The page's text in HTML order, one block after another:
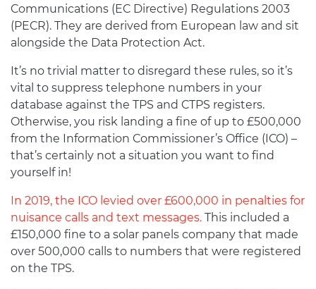
Communications (EC Directive) Regulations 2003
(PECR). They are derived from European law and sit
alongside the Data Protection Act.
It’s no trivial matter to disregard these rules, so it’s
vital to suppress telephone numbers in your
database against the TPS and CTPS registers.
Otherwise, you risk landing a fine of up to £500,000
from the Information Commissioner’s Office (ICO) –
that’s certainly not a situation you want to find
yourself in!
In 2019, the ICO levied over £600,000 in penalties for
nuisance calls and text messages. This included a
£150,000 fine to a solar panels company that made
over 500,000 calls to numbers that were registered
on the TPS.